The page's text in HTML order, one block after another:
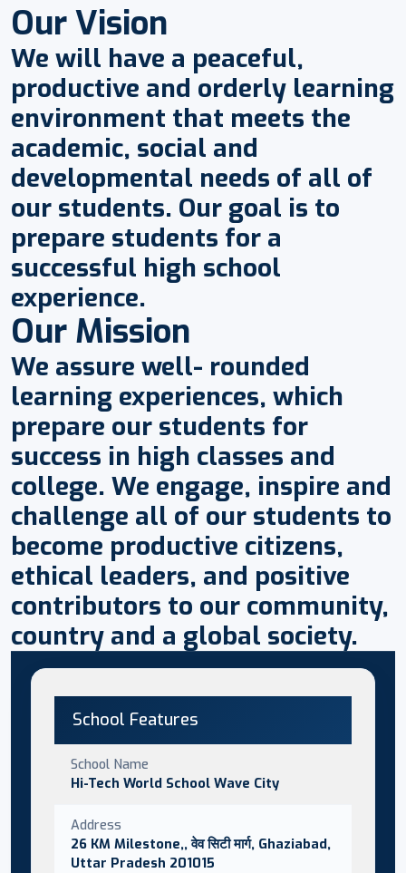
Our Vision
We will have a peaceful,
productive and orderly learning
environment that meets the
academic, social and
developmental needs of all of
our students. Our goal is to
prepare students for a
successful high school
experience.
Our Mission
We assure well- rounded
learning experiences, which
prepare our students for
success in high classes and
college. We engage, inspire and
challenge all of our students to
become productive citizens,
ethical leaders, and positive
contributors to our community,
country and a global society.
School Features
School Name
Hi-Tech World School Wave City
Address
26 KM Milestone,, वेव सिटी मार्ग, Ghaziabad,
Uttar Pradesh 201015